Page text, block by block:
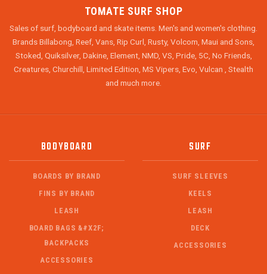
TOMATE SURF SHOP
Sales of surf, bodyboard and skate items. Men's and women's clothing.
Brands Billabong, Reef, Vans, Rip Curl, Rusty, Volcom, Maui and Sons,
Stoked, Quiksilver, Dakine, Element, NMD, VS, Pride, 5C, No Friends,
Creatures, Churchill, Limited Edition, MS Vipers, Evo, Vulcan , Stealth
and much more.
BODYBOARD
BOARDS BY BRAND
FINS BY BRAND
LEASH
BOARD BAGS &#X2F;
BACKPACKS
ACCESSORIES
SURF
SURF SLEEVES
KEELS
LEASH
DECK
ACCESSORIES